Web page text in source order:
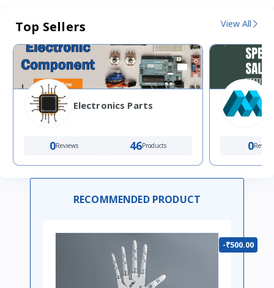
Top Sellers View All
Electronics Parts
0Reviews 46Products 0
RECOMMENDED PRODUCT
-₹500.00